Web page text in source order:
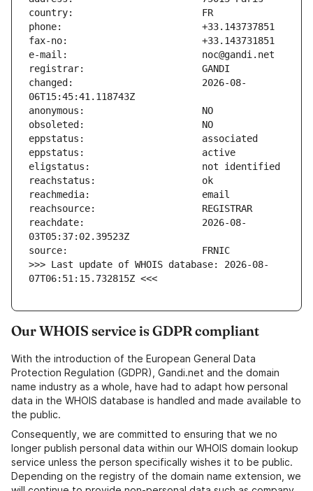
changed:                       2026-08-
reachdate:                     2026-08-
>>> Last update of WHOIS database: 2026-08-
07T06:51:15.732815Z <<<
Our WHOIS service is GDPR compliant
With the introduction of the European General Data
Protection Regulation (GDPR), Gandi.net and the domain
name industry as a whole, have had to adapt how personal
data in the WHOIS database is handled and made available to
the public.
Consequently, we are committed to ensuring that we no
longer publish personal data within our WHOIS domain lookup
service unless the person specifically wishes it to be public.
Depending on the registry of the domain name extension, we